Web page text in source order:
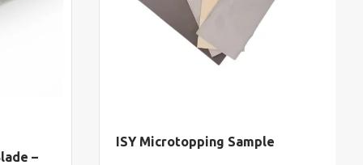
–
ISY Microtopping Sample